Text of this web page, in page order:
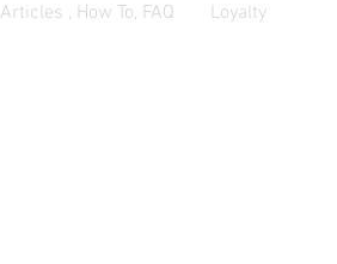
Articles , How To, FAQ Loyalty